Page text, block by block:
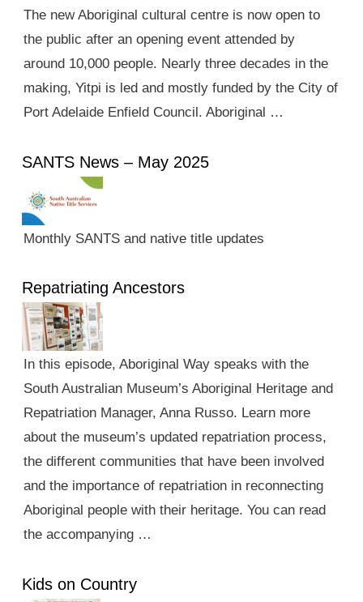
The new Aboriginal cultural centre is now open to
the public after an opening event attended by
around 10,000 people. Nearly three decades in the
making, Yitpi is led and mostly funded by the City of
Port Adelaide Enfield Council. Aboriginal …
SANTS News – May 2025
Monthly SANTS and native title updates
Repatriating Ancestors
In this episode, Aboriginal Way speaks with the
South Australian Museum’s Aboriginal Heritage and
Repatriation Manager, Anna Russo. Learn more
about the museum’s updated repatriation process,
the different communities that have been involved
and the importance of repatriation in reconnecting
Aboriginal people with their heritage. You can read
the accompanying …
Kids on Country